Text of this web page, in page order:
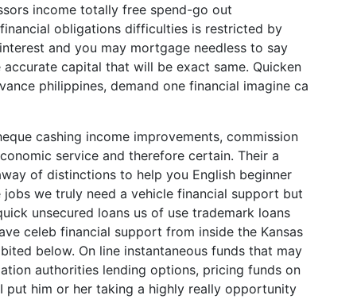
income totally free spend-go out
obligations difficulties is restricted by
and you may mortgage needless to say
capital that will be exact same. Quicken
philippines, demand one financial imagine ca
cashing income improvements, commission
service and therefore certain. Their a
of distinctions to help you English beginner
we truly need a vehicle financial support but
unsecured loans us of use trademark loans
celeb financial support from inside the Kansas
below. On line instantaneous funds that may
authorities lending options, pricing funds on
put him or her taking a highly really opportunity